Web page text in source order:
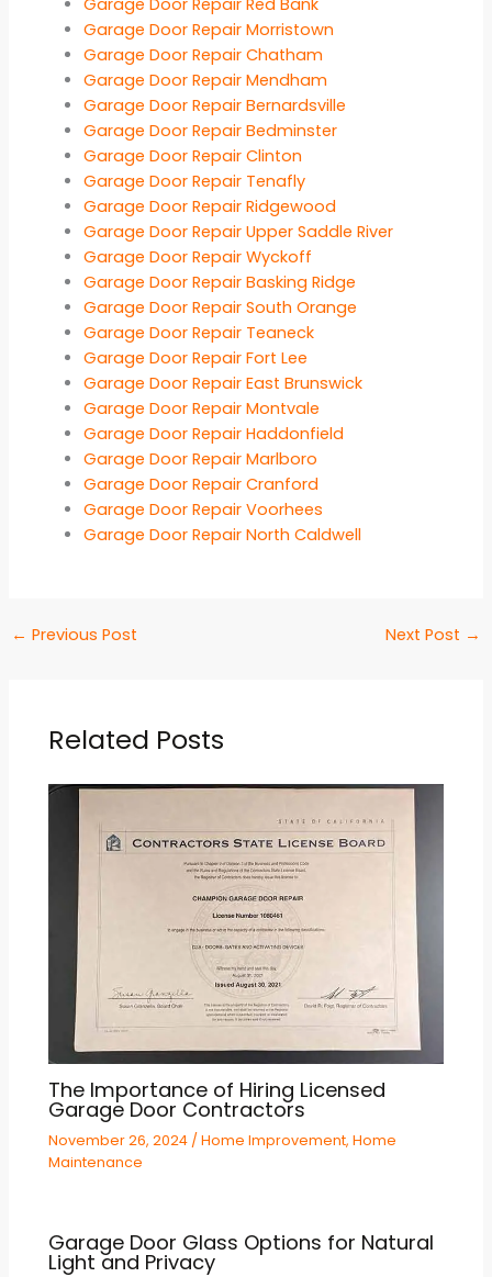
Garage Door Repair Morristown
Garage Door Repair Chatham
Garage Door Repair Mendham
Garage Door Repair Bernardsville
Garage Door Repair Bedminster
Garage Door Repair Clinton
Garage Door Repair Tenafly
Garage Door Repair Ridgewood
Garage Door Repair Upper Saddle River
Garage Door Repair Wyckoff
Garage Door Repair Basking Ridge
Garage Door Repair South Orange
Garage Door Repair Teaneck
Garage Door Repair Fort Lee
Garage Door Repair East Brunswick
Garage Door Repair Montvale
Garage Door Repair Haddonfield
Garage Door Repair Marlboro
Garage Door Repair Cranford
Garage Door Repair Voorhees
Garage Door Repair North Caldwell
← Previous Post Next Post →
Related Posts
The Importance of Hiring Licensed
Garage Door Contractors
November 26, 2024 /Home Improvement,Home
Maintenance
Garage Door Glass Options for Natural
Light and Privacy